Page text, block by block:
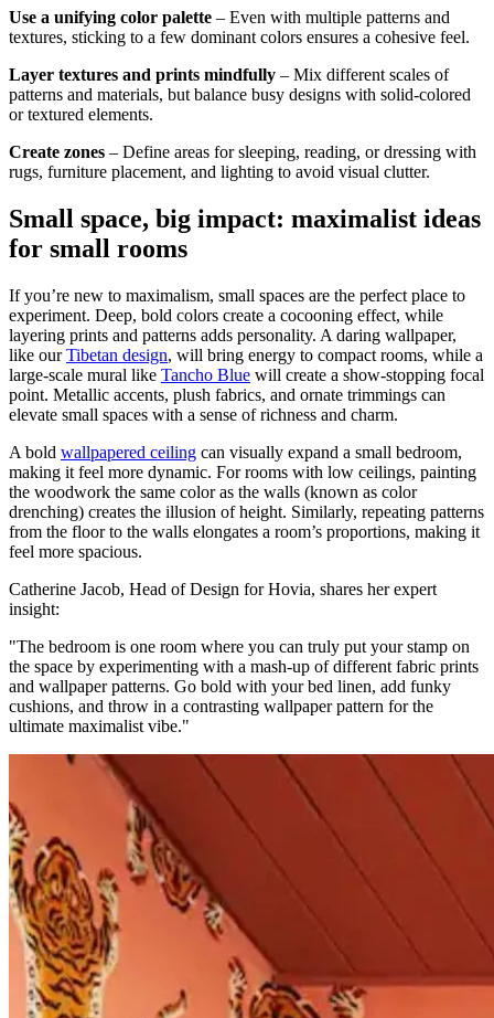
Use a unifying color palette – Even with multiple patterns and
textures, sticking to a few dominant colors ensures a cohesive feel.
Layer textures and prints mindfully – Mix different scales of
patterns and materials, but balance busy designs with solid-colored
or textured elements.
Create zones – Define areas for sleeping, reading, or dressing with
rugs, furniture placement, and lighting to avoid visual clutter.
Small space, big impact: maximalist ideas
for small rooms
If you’re new to maximalism, small spaces are the perfect place to
experiment. Deep, bold colors create a cocooning effect, while
layering prints and patterns adds personality. A daring wallpaper,
like ourTibetan design, will bring energy to compact rooms, while a
large-scale mural like Tancho Blue will create a show-stopping focal
point. Metallic accents, plush fabrics, and ornate trimmings can
elevate small spaces with a sense of richness and charm.
A bold wallpapered ceiling can visually expand a small bedroom,
making it feel more dynamic. For rooms with low ceilings, painting
the woodwork the same color as the walls (known as color
drenching) creates the illusion of height. Similarly, repeating patterns
from the floor to the walls elongates a room’s proportions, making it
feel more spacious.
Catherine Jacob, Head of Design for Hovia, shares her expert
insight:
"The bedroom is one room where you can truly put your stamp on
the space by experimenting with a mash-up of different fabric prints
and wallpaper patterns. Go bold with your bed linen, add funky
cushions, and throw in a contrasting wallpaper pattern for the
ultimate maximalist vibe."